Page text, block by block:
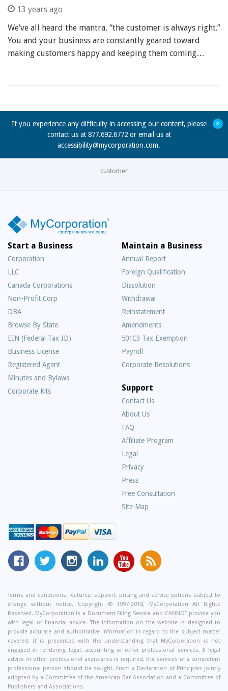
13 years ago
We’ve all heard the mantra, “the customer is always right.”
You and your business are constantly geared toward
making customers happy and keeping them coming…
If you experience any difficulty in accessing our content, please
contact us at 877.692.6772 or email us at
accessibility@mycorporation.com.
+
customer
Start a Business
Corporation
LLC
Canada Corporations
Non-Profit Corp
DBA
Browse By State
EIN (Federal Tax ID)
Business License
Registered Agent
Minutes and Bylaws
Corporate Kits
Maintain a Business
Annual Report
Foreign Qualification
Dissolution
Withdrawal
Reinstatement
Amendments
501C3 Tax Exemption
Payroll
Corporate Resolutions
Support
Contact Us
About Us
FAQ
Asked
Questions
Affiliate Program
Legal
Privacy
Press
Free Consultation
Site Map
MyCorporation
Facebook
Follow
MyCorporation
Twitter
MyCorporation
on
MyCorporation
LinkedIn
MyCorporation
Youtube
Get
Valuable
and
Tips
From
Our
Small
Business
Blog
Terms and conditions, features, support, pricing and service options subject to
change without notice. Copyright © 1997-2018, MyCorporation All Rights
Reserved. MyCorporation is a Document Filing Service and CANNOT provide you
with legal or financial advice. The information on the website is designed to
provide accurate and authoritative information in regard to the subject matter
covered. It is presented with the understanding that MyCorporation is not
engaged in rendering legal, accounting or other professional services. If legal
advice or other professional assistance is required, the services of a competent
professional person should be sought. From a Declaration of Principles jointly
adopted by a Committee of the American Bar Association and a Committee of
Publishers and Associations.